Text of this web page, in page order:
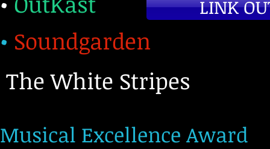
• Soundgarden
The White Stripes
Musical Excellence Award
LINK